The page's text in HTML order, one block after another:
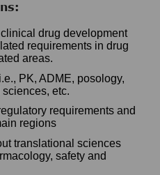
drug development
requirements in drug
areas.
PK, ADME, posology,
etc.
requirements and
regions
translational sciences
safety and